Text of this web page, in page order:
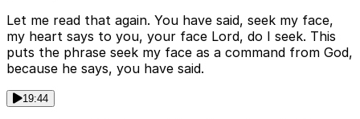
Let me read that again. You have said, seek my face,
my heart says to you, your face Lord, do I seek. This
puts the phrase seek my face as a command from God,
because he says, you have said.
19:44